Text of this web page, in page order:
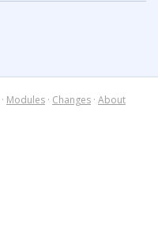
· Modules · Changes · About